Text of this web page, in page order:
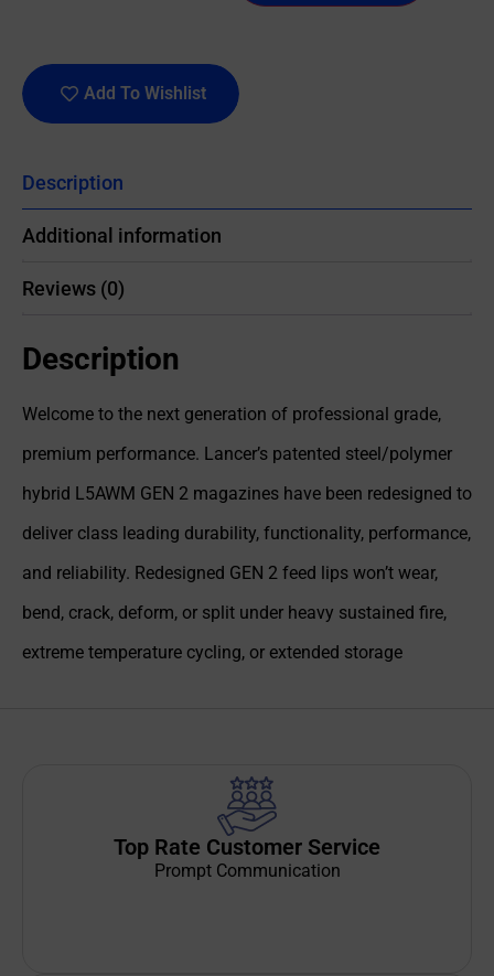
Add To Wishlist
Description
Additional information
Reviews (0)
Description
Welcome to the next generation of professional grade,
premium performance. Lancer’s patented steel/polymer
hybrid L5AWM GEN 2 magazines have been redesigned to
deliver class leading durability, functionality, performance,
and reliability. Redesigned GEN 2 feed lips won’t wear,
bend, crack, deform, or split under heavy sustained fire,
extreme temperature cycling, or extended storage
Top Rate Customer Service
Prompt Communication